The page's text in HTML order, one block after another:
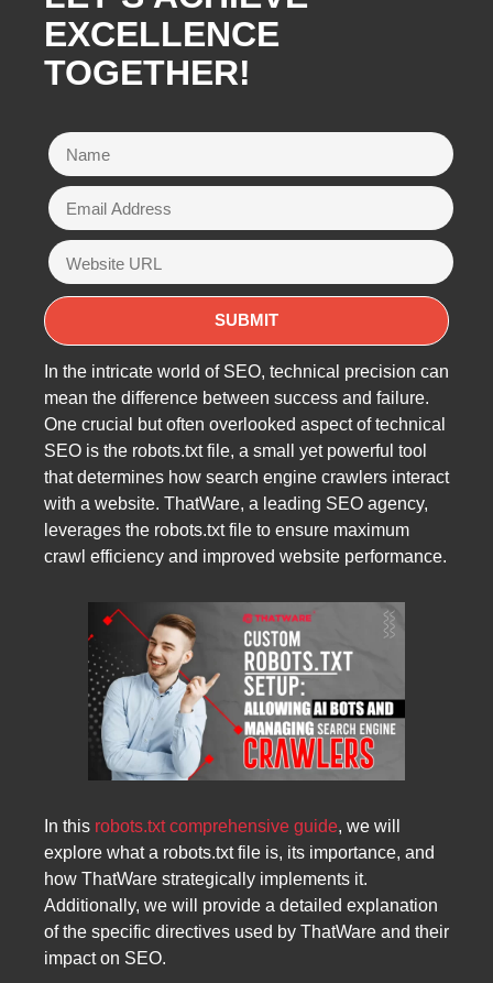
EXCELLENCE
TOGETHER!
In the intricate world of SEO, technical precision can
mean the difference between success and failure.
One crucial but often overlooked aspect of technical
SEO is the robots.txt file, a small yet powerful tool
that determines how search engine crawlers interact
with a website. ThatWare, a leading SEO agency,
leverages the robots.txt file to ensure maximum
crawl efficiency and improved website performance.
In this robots.txt comprehensive guide, we will
explore what a robots.txt file is, its importance, and
how ThatWare strategically implements it.
Additionally, we will provide a detailed explanation
of the specific directives used by ThatWare and their
impact on SEO.